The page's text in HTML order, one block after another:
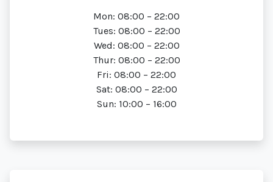
Mon: 08:00 – 22:00
Tues: 08:00 – 22:00
Wed: 08:00 – 22:00
Thur: 08:00 – 22:00
Fri: 08:00 – 22:00
Sat: 08:00 – 22:00
Sun: 10:00 – 16:00